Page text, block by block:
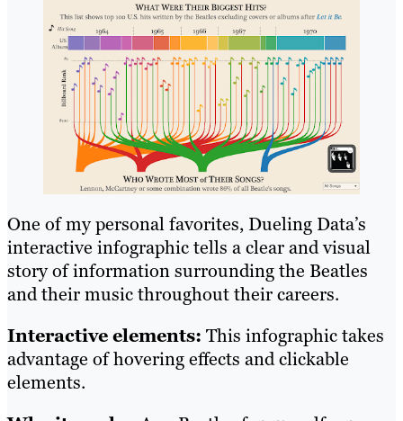
One of my personal favorites, Dueling Data’s
interactive infographic tells a clear and visual
story of information surrounding the Beatles
and their music throughout their careers.
Interactive elements: This infographic takes
advantage of hovering effects and clickable
elements.